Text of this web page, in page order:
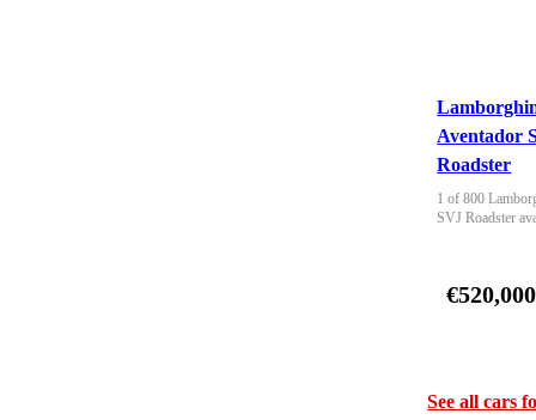
Aventador
Roadster
1 of 800
SVJ Roadster
€520,000
See all cars